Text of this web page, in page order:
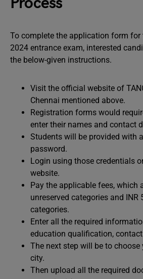
To complete the application form for
2024 entrance exam, interested
the below-given instructions.
Visit the official website of
Chennai mentioned above.
Registration forms would
enter their names and contact
Students will be provided with
password.
Login using those credentials
website.
Pay the applicable fees, which
unreserved categories and INR
categories.
Enter all the required
education qualification,
The next step will be to
city.
Then upload all the required